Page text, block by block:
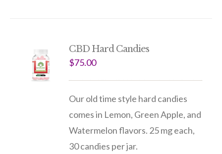
CBD Hard Candies
$75.00
Our old time style hard candies
comes in Lemon, Green Apple, and
Watermelon flavors. 25 mg each,
30 candies per jar.